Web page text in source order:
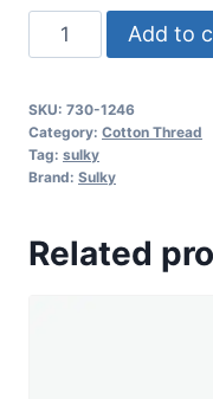
Sulky
30
Cotton
Thread
-
Flame
Add to
SKU: 730-1246
Category: Cotton Thread
Tag: sulky
Brand: Sulky
Related